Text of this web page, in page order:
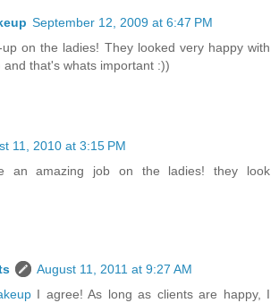
September 12, 2009 at 6:47 PM
on the ladies! They looked very happy with
and that's whats important :))
11, 2010 at 3:15 PM
an amazing job on the ladies! they look
August 11, 2011 at 9:27 AM
I agree! As long as clients are happy, I